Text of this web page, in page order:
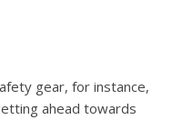
gear, for instance,
ahead towards